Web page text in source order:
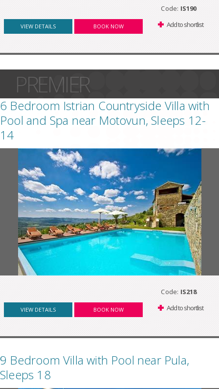
Code: IS190
VIEW DETAILS BOOK NOW Add to shortlist
PREMIER
6 Bedroom Istrian Countryside Villa with
Pool and Spa near Motovun, Sleeps 12-
14
Code: IS218
VIEW DETAILS BOOK NOW Add to shortlist
9 Bedroom Villa with Pool near Pula,
Sleeps 18